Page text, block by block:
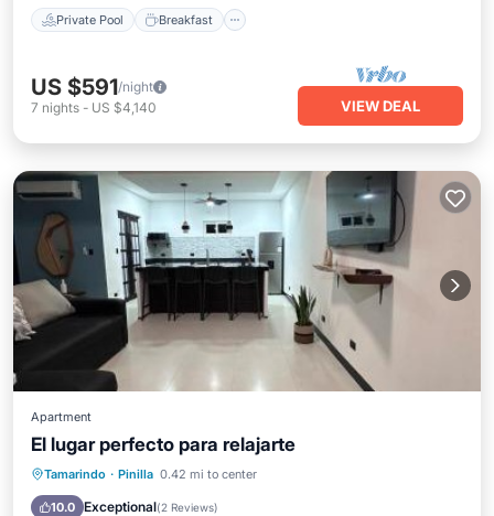
Private Pool Breakfast
US $591/night
7 nights - US $4,140 VIEW DEAL
Apartment
El lugar perfecto para relajarte
Tamarindo · Pinilla 0.42 mi to center
10.0 Exceptional(2 Reviews)
Parking Pool
View